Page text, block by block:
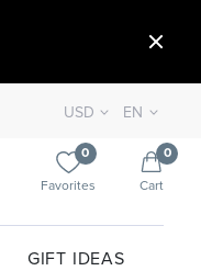
USD EN
0
Favorites
0
Cart
GIFT IDEAS